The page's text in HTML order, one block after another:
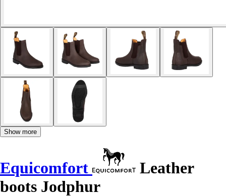
Show more
Equicomfort
Leather
boots Jodphur